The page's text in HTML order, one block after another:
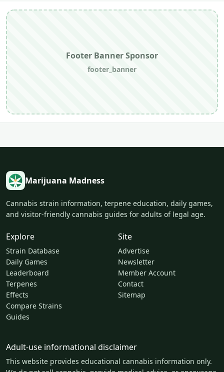
Footer Banner Sponsor
footer_banner
Marijuana Madness
Cannabis strain information, terpene education, daily games,
and visitor-friendly cannabis guides for adults of legal age.
Explore
Strain Database
Daily Games
Leaderboard
Terpenes
Effects
Compare Strains
Guides
Site
Advertise
Newsletter
Member Account
Contact
Sitemap
Adult-use informational disclaimer
This website provides educational cannabis information only.